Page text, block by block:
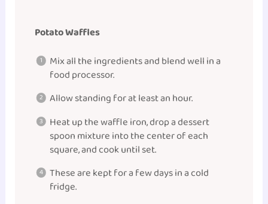
Potato Waffles
Mix all the ingredients and blend well in a
food processor.
Allow standing for at least an hour.
Heat up the waffle iron, drop a dessert
spoon mixture into the center of each
square, and cook until set.
These are kept for a few days in a cold
fridge.